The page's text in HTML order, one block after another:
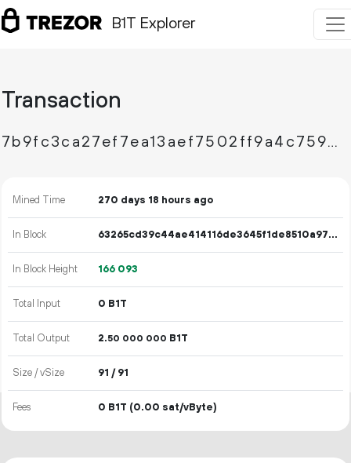
B1T Explorer
Transaction
7b9fc3ca27ef7ea13aef7502ff9a4c759064d9b1138a2f0d0ba4addaa535e7f3
Mined Time 270 days 18 hours ago
In Block 63265cd39c44ae414116de3645f1de8510a97e83a0d263c5e563223616b99b2a
In Block Height 166 093
Total Input 0 B1T
Total Output 2.50 000 000 B1T
Size / vSize 91 / 91
Fees 0 B1T (0.00 sat/vByte)